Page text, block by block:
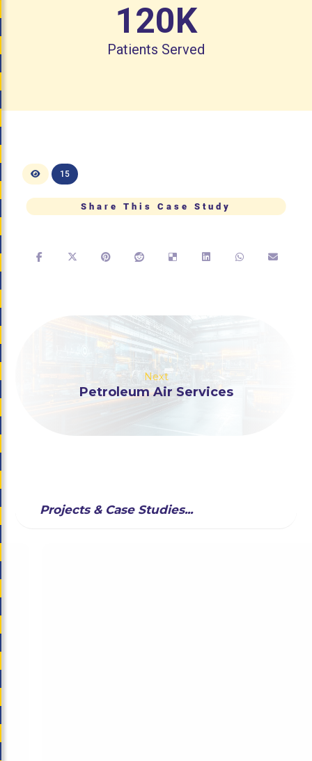
120K
Patients Served
15
Next
Petroleum Air Services
Projects & Case Studies...